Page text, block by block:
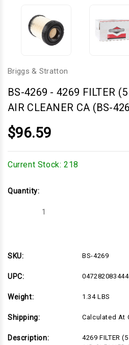
Briggs & Stratton
BS-4269 -4269 FILTER
AIR CLEANER CA (BS-
$96.59
Current Stock: 218
Quantity:
Decrease
X
AIR
(BS-
SKU: BS-4269
UPC: 047282083444
Weight: 1.34 LBS
Shipping: Calculated At
Description:
4269 FILTER